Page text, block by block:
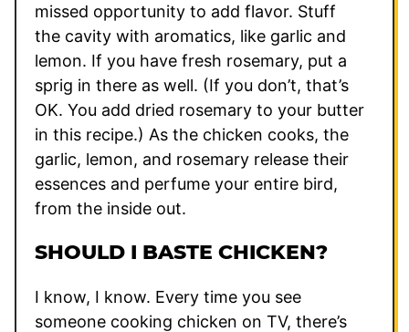
missed opportunity to add flavor. Stuff
the cavity with aromatics, like garlic and
lemon. If you have fresh rosemary, put a
sprig in there as well. (If you don’t, that’s
OK. You add dried rosemary to your butter
in this recipe.) As the chicken cooks, the
garlic, lemon, and rosemary release their
essences and perfume your entire bird,
from the inside out.
SHOULD I BASTE CHICKEN?
I know, I know. Every time you see
someone cooking chicken on TV, there’s